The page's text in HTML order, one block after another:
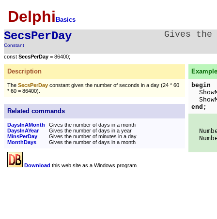
Delphi Basics
SecsPerDay
Constant
Gives the
const SecsPerDay = 86400;
Description
The SecsPerDay constant gives the number of seconds in a day (24 * 60
* 60 = 86400).
Related commands
DaysInAMonth
Gives the number of days in a month
DaysInAYear
Gives the number of days in a year
MinsPerDay
Gives the number of minutes in a day
MonthDays
Gives the number of days in a month
Download this web site as a Windows program.
begin
end;